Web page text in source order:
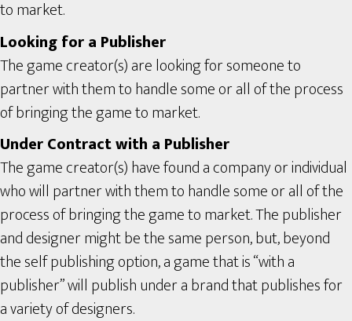
to market.
Looking for a Publisher
The game creator(s) are looking for someone to
partner with them to handle some or all of the process
of bringing the game to market.
Under Contract with a Publisher
The game creator(s) have found a company or individual
who will partner with them to handle some or all of the
process of bringing the game to market. The publisher
and designer might be the same person, but, beyond
the self publishing option, a game that is “with a
publisher” will publish under a brand that publishes for
a variety of designers.